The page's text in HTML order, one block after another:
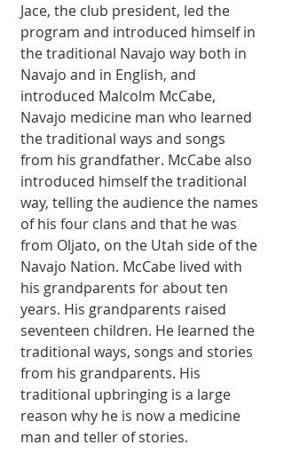
Jace, the club president, led the
program and introduced himself in
the traditional Navajo way both in
Navajo and in English, and
introduced Malcolm McCabe,
Navajo medicine man who learned
the traditional ways and songs
from his grandfather. McCabe also
introduced himself the traditional
way, telling the audience the names
of his four clans and that he was
from Oljato, on the Utah side of the
Navajo Nation. McCabe lived with
his grandparents for about ten
years. His grandparents raised
seventeen children. He learned the
traditional ways, songs and stories
from his grandparents. His
traditional upbringing is a large
reason why he is now a medicine
man and teller of stories.